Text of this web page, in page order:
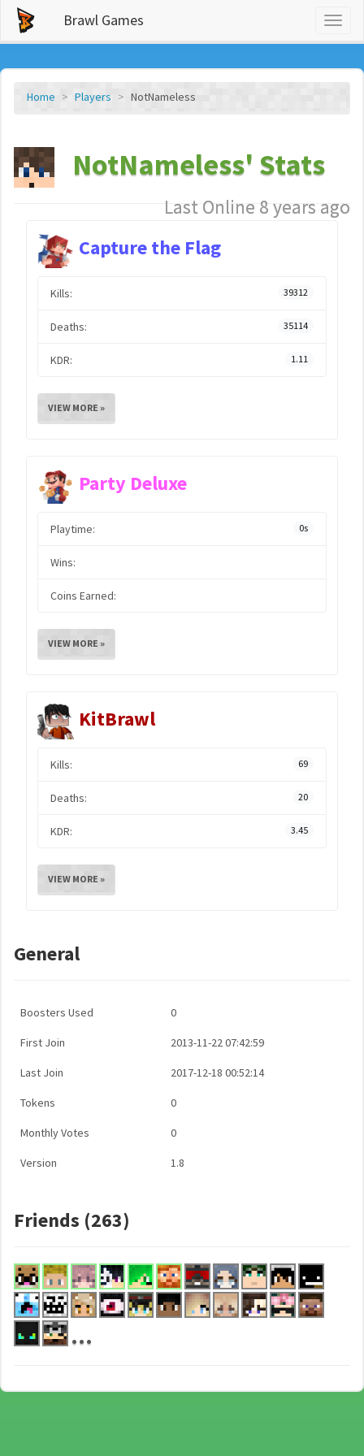
Brawl Games
Home Players NotNameless
NotNameless' Stats
Last Online 8 years ago
Capture the Flag
Kills: 39312
Deaths: 35114
KDR: 1.11
VIEW MORE »
Party Deluxe
Playtime: 0s
Wins:
Coins Earned:
VIEW MORE »
KitBrawl
Kills: 69
Deaths: 20
KDR: 3.45
VIEW MORE »
General
Boosters Used 0
First Join 2013-11-22 07:42:59
Last Join 2017-12-18 00:52:14
Tokens 0
Monthly Votes 0
Version 1.8
Friends (263)
...